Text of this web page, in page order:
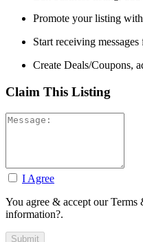
Promote your listing
Start receiving messages
Create Deals/Coupons,
Claim This Listing
I Agree
You agree & accept our
information?.